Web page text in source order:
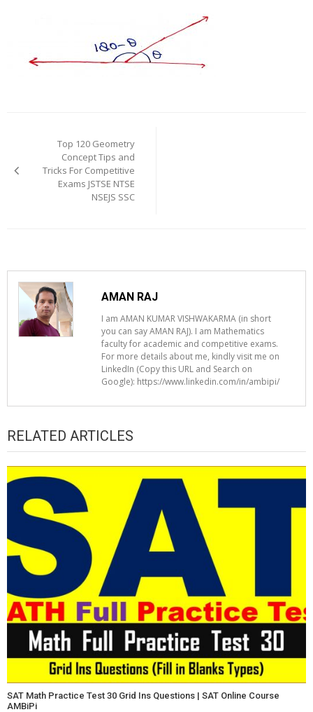
navigation
Top 120 Geometry
Concept Tips and
Tricks For Competitive
Exams JSTSE NTSE
NSEJS SSC
AMAN RAJ
I am AMAN KUMAR VISHWAKARMA (in short
you can say AMAN RAJ). I am Mathematics
faculty for academic and competitive exams.
For more details about me, kindly visit me on
LinkedIn (Copy this URL and Search on
Google): https://www.linkedin.com/in/ambipi/
RELATED ARTICLES
SAT Math Practice Test 30 Grid Ins Questions | SAT Online Course
AMBiPi